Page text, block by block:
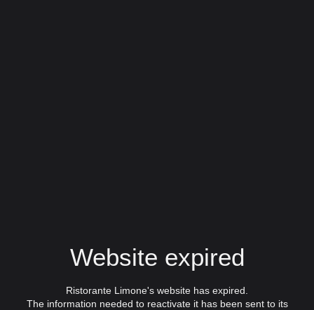
Website expired
Ristorante Limone's website has expired.
The information needed to reactivate it has been sent to its